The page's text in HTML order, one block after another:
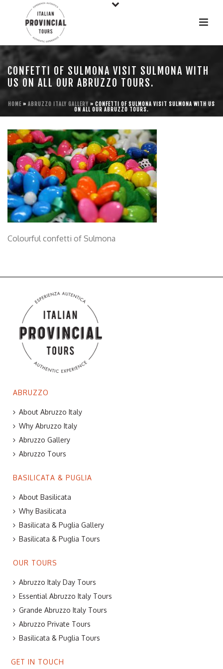
CONFETTI OF SULMONA VISIT SULMONA WITH
US ON ALL OUR ABRUZZO TOURS.
HOME » ABRUZZO ITALY GALLERY » CONFETTI OF SULMONA VISIT SULMONA WITH US
ON ALL OUR ABRUZZO TOURS.
Colourful confetti of Sulmona
ABRUZZO
About Abruzzo Italy
Why Abruzzo Italy
Abruzzo Gallery
Abruzzo Tours
BASILICATA & PUGLIA
About Basilicata
Why Basilicata
Basilicata & Puglia Gallery
Basilicata & Puglia Tours
OUR TOURS
Abruzzo Italy Day Tours
Essential Abruzzo Italy Tours
Grande Abruzzo Italy Tours
Abruzzo Private Tours
Basilicata & Puglia Tours
GET IN TOUCH